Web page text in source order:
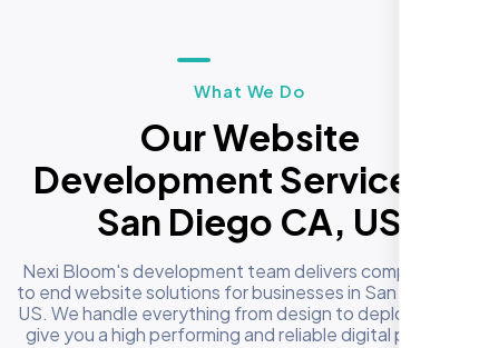
What We Do
Our Website
Development Services in
San Diego CA, US
Nexi Bloom's development team delivers complete end
to end website solutions for businesses in San Diego CA,
US. We handle everything from design to deployment to
give you a high performing and reliable digital presence